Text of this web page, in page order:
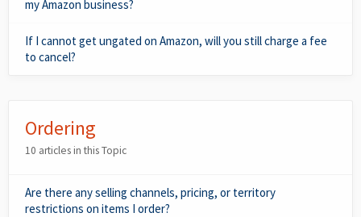
my Amazon business?
If I cannot get ungated on Amazon, will you still charge a fee
to cancel?
Ordering
10 articles in this Topic
Are there any selling channels, pricing, or territory
restrictions on items I order?